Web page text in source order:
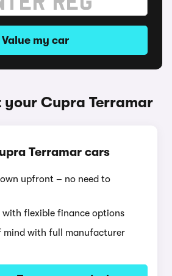
Value my car
your Cupra Terramar
Terramar cars
upfront – no need to
with flexible finance options
mind with full manufacturer